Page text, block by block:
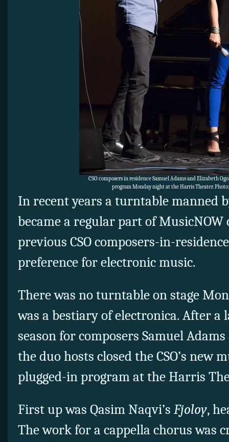
CSO composers in residence Samuel Adams and Elizabeth
program Monday night at the Harris Theater.
In recent years a turntable manned
became a regular part of
previous CSO composers-in-
preference for electronic music.
There was no turntable on stage
was a bestiary of electronica. After a
season for composers Samuel
the duo hosts closed the CSO’s new
plugged-in program at the Harris
First up was Qasim Naqvi’s Fjoloy,
The work for a cappella chorus was